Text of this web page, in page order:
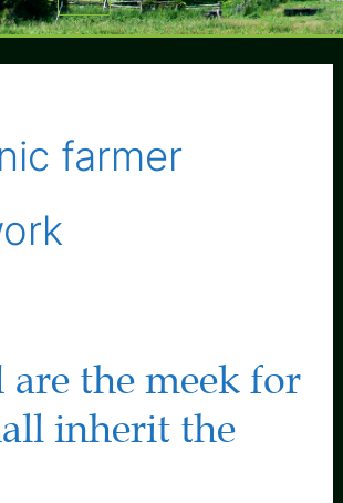
Menu
farmer
are the meek for
inherit the